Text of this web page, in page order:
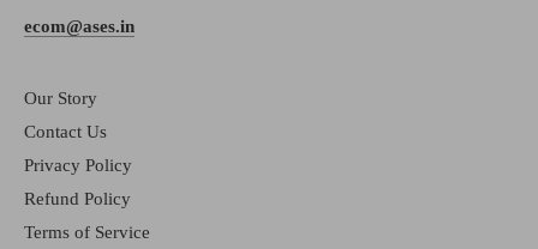
ecom@ases.in
Our Story
Contact Us
Privacy Policy
Refund Policy
Terms of Service